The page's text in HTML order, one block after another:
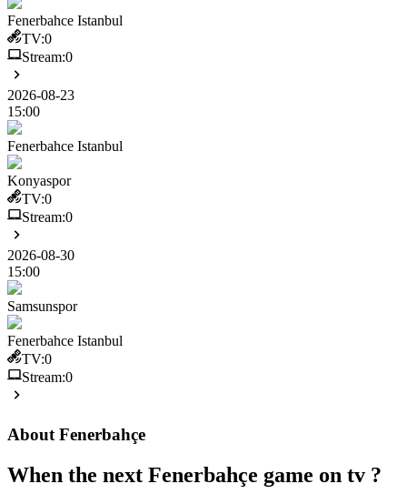
Fenerbahce Istanbul
TV:0
Stream:0
2026-08-23
15:00
Fenerbahce Istanbul
Konyaspor
TV:0
Stream:0
2026-08-30
15:00
Samsunspor
Fenerbahce Istanbul
TV:0
Stream:0
About Fenerbahçe
When the next Fenerbahçe game on tv ?